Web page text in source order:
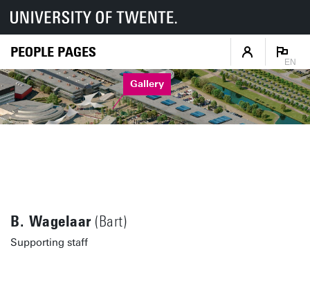
PEOPLE PAGES
EN
Gallery
B. Wagelaar(Bart)
Supporting staff